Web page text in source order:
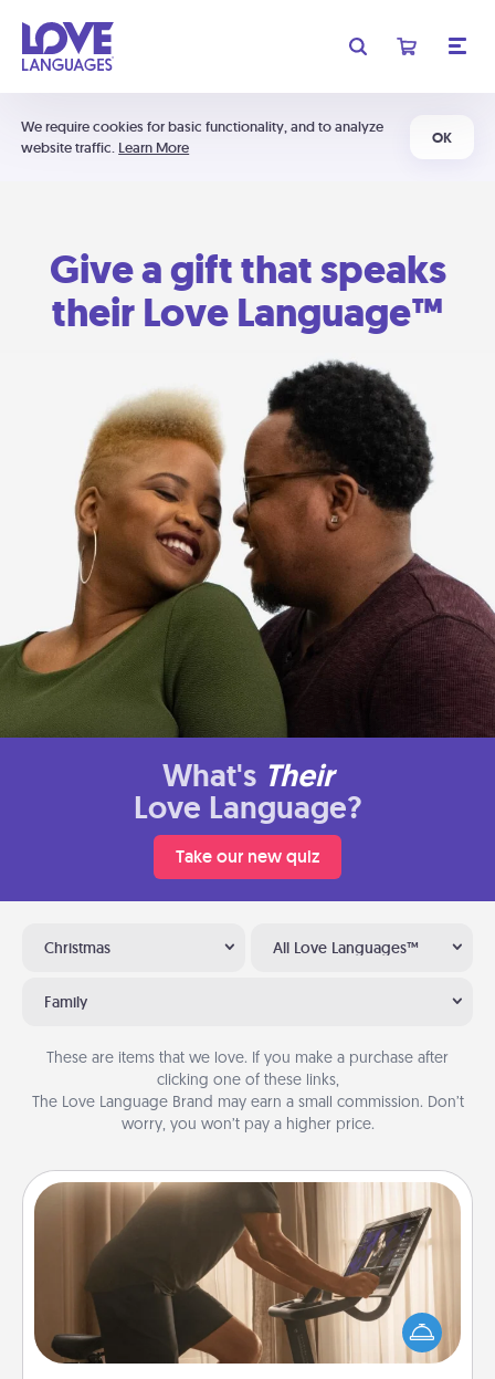
We require cookies for basic functionality, and to analyze
website traffic. Learn More
OK
Give a gift that speaks
their Love Language™
What's Their
Love Language?
Take our new quiz
Christmas All Love Languages™
Family
These are items that we love. If you make a purchase after
clicking one of these links,
The Love Language Brand may earn a small commission. Don’t
worry, you won’t pay a higher price.
Workout Assistance
How can you make your loved one's at-home
workout easier? By gifting the right equipment!
Whether it is a Peloton or a resistance band,